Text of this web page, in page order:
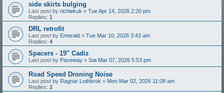
side skirts bulging
Last post by richiekuk « Tue Apr 14, 2026 2:20 pm
Replies: 1
DRL retrofit
Last post by Emerald « Tue Mar 10, 2026 3:43 am
Replies: 4
Spacers - 19" Cadiz
Last post by Paveway « Sat Mar 07, 2026 5:53 pm
Road Speed Droning Noise
Last post by Ragnar Lothbrok « Mon Mar 02, 2026 11:08 am
Replies: 2